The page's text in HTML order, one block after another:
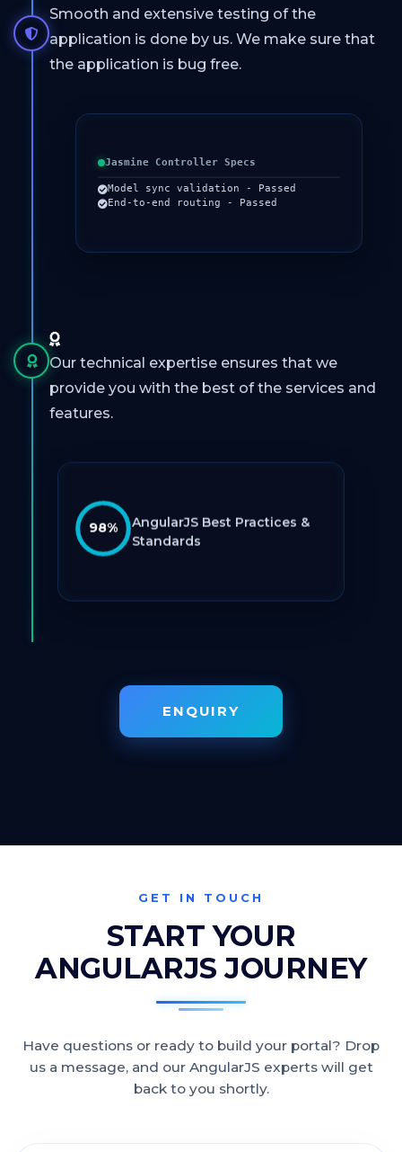
Smooth and extensive testing of the
application is done by us. We make sure that
the application is bug free.
Jasmine Controller Specs
Model sync validation - Passed
End-to-end routing - Passed
98%
AngularJS Best Practices &
Standards
Our technical expertise ensures that we
provide you with the best of the services and
features.
ENQUIRY
GET IN TOUCH
START YOUR
ANGULARJS JOURNEY
Have questions or ready to build your portal? Drop
us a message, and our AngularJS experts will get
back to you shortly.